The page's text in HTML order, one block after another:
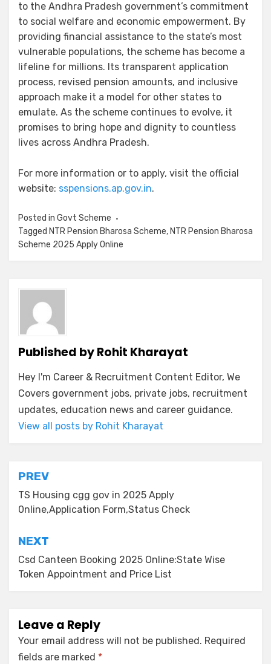
to the Andhra Pradesh government’s commitment
to social welfare and economic empowerment. By
providing financial assistance to the state’s most
vulnerable populations, the scheme has become a
lifeline for millions. Its transparent application
process, revised pension amounts, and inclusive
approach make it a model for other states to
emulate. As the scheme continues to evolve, it
promises to bring hope and dignity to countless
lives across Andhra Pradesh.
For more information or to apply, visit the official
website: sspensions.ap.gov.in.
Posted in Govt Scheme
Tagged NTR Pension Bharosa Scheme, NTR Pension Bharosa
Scheme 2025 Apply Online
Published byRohit Kharayat
Hey I'm Career & Recruitment Content Editor, We
Covers government jobs, private jobs, recruitment
updates, education news and career guidance.
View all posts by Rohit Kharayat
PREV
TS Housing cgg gov in 2025 Apply
0nline,Application Form,Status Check
NEXT
Csd Canteen Booking 2025 Online:State Wise
Token Appointment and Price List
Leave a Reply
Your email address will not be published. Required
fields are marked *